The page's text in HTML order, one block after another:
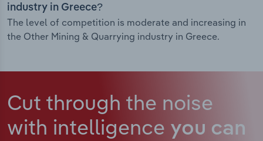
industry in Greece?
The level of competition is moderate and increasing in
the Other Mining & Quarrying industry in Greece.
Cut through the noise
with intelligence you can